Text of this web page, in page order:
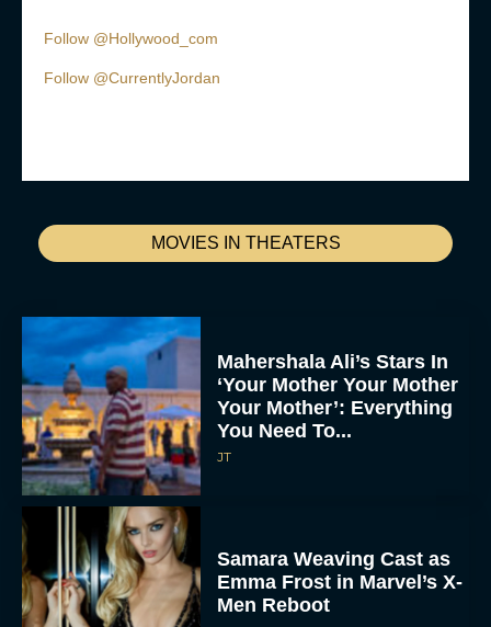
MOVIES IN THEATERS
Mahershala Ali’s Stars In
‘Your Mother Your Mother
Your Mother’: Everything
You Need To...
JT
Samara Weaving Cast as
Emma Frost in Marvel’s X-
Men Reboot
Follow @Hollywood_com
Follow @CurrentlyJordan